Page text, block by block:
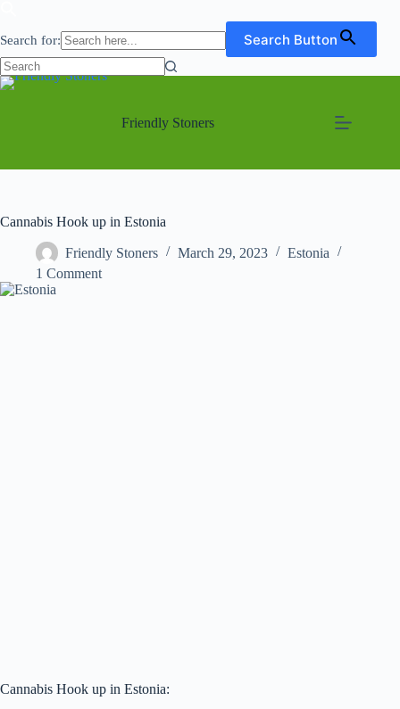
Search for: Search Button
No
Skip
Friendly Stoners
Cannabis Hook up in Estonia
Friendly Stoners March 29, 2023
Estonia
1 Comment
Cannabis Hook up in Estonia: